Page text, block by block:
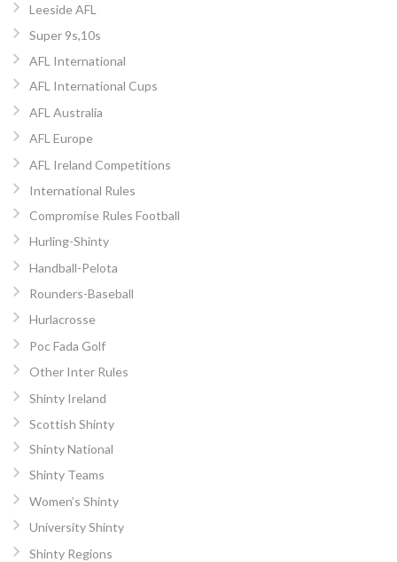
Leeside AFL
Super 9s,10s
AFL International
AFL International Cups
AFL Australia
AFL Europe
AFL Ireland Competitions
International Rules
Compromise Rules Football
Hurling-Shinty
Handball-Pelota
Rounders-Baseball
Hurlacrosse
Poc Fada Golf
Other Inter Rules
Shinty Ireland
Scottish Shinty
Shinty National
Shinty Teams
Women’s Shinty
University Shinty
Shinty Regions